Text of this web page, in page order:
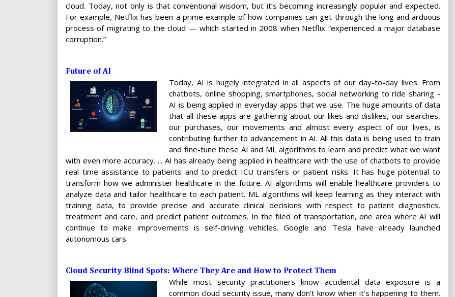
cloud. Today, not only is that conventional wisdom, but it’s becoming increasingly popular and expected.
For example, Netflix has been a prime example of how companies can get through the long and arduous
process of migrating to the cloud — which started in 2008 when Netflix “experienced a major database
corruption.”
Future of AI
Today, AI is hugely integrated in all aspects of our day-to-day lives. From
chatbots, online shopping, smartphones, social networking to ride sharing -
AI is being applied in everyday apps that we use. The huge amounts of data
that all these apps are gathering about our likes and dislikes, our searches,
our purchases, our movements and almost every aspect of our lives, is
contributing further to advancement in AI. All this data is being used to train
and fine-tune these AI and ML algorithms to learn and predict what we want
with even more accuracy. ... AI has already being applied in healthcare with the use of chatbots to provide
real time assistance to patients and to predict ICU transfers or patient risks. It has huge potential to
transform how we administer healthcare in the future. AI algorithms will enable healthcare providers to
analyze data and tailor healthcare to each patient. ML algorithms will keep learning as they interact with
training data, to provide precise and accurate clinical decisions with respect to patient diagnostics,
treatment and care, and predict patient outcomes. In the filed of transportation, one area where AI will
continue to make improvements is self-driving vehicles. Google and Tesla have already launched
autonomous cars.
Cloud Security Blind Spots: Where They Are and How to Protect Them
While most security practitioners know accidental data exposure is a
common cloud security issue, many don't know when it's happening to them.